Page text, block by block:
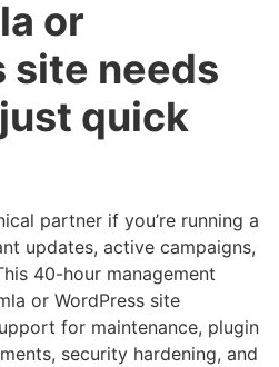
or
site needs
quick
partner if you’re running a
updates, active campaigns,
40-hour management
or WordPress site
for maintenance, plugin
security hardening, and